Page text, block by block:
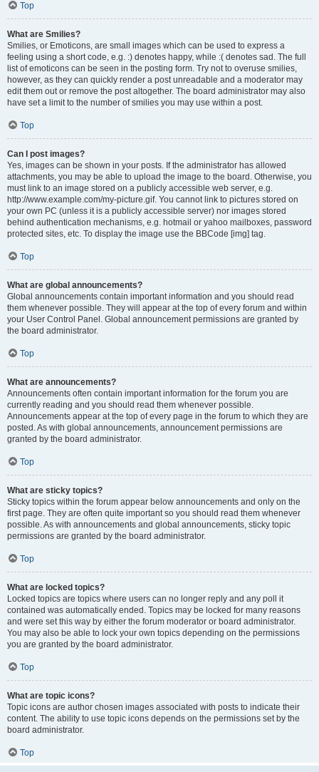
Top
What are Smilies?
Smilies, or Emoticons, are small images which can be used to express a
feeling using a short code, e.g. :) denotes happy, while :( denotes sad. The full
list of emoticons can be seen in the posting form. Try not to overuse smilies,
however, as they can quickly render a post unreadable and a moderator may
edit them out or remove the post altogether. The board administrator may also
have set a limit to the number of smilies you may use within a post.
Top
Can I post images?
Yes, images can be shown in your posts. If the administrator has allowed
attachments, you may be able to upload the image to the board. Otherwise, you
must link to an image stored on a publicly accessible web server, e.g.
http://www.example.com/my-picture.gif. You cannot link to pictures stored on
your own PC (unless it is a publicly accessible server) nor images stored
behind authentication mechanisms, e.g. hotmail or yahoo mailboxes, password
protected sites, etc. To display the image use the BBCode [img] tag.
Top
What are global announcements?
Global announcements contain important information and you should read
them whenever possible. They will appear at the top of every forum and within
your User Control Panel. Global announcement permissions are granted by
the board administrator.
Top
What are announcements?
Announcements often contain important information for the forum you are
currently reading and you should read them whenever possible.
Announcements appear at the top of every page in the forum to which they are
posted. As with global announcements, announcement permissions are
granted by the board administrator.
Top
What are sticky topics?
Sticky topics within the forum appear below announcements and only on the
first page. They are often quite important so you should read them whenever
possible. As with announcements and global announcements, sticky topic
permissions are granted by the board administrator.
Top
What are locked topics?
Locked topics are topics where users can no longer reply and any poll it
contained was automatically ended. Topics may be locked for many reasons
and were set this way by either the forum moderator or board administrator.
You may also be able to lock your own topics depending on the permissions
you are granted by the board administrator.
Top
What are topic icons?
Topic icons are author chosen images associated with posts to indicate their
content. The ability to use topic icons depends on the permissions set by the
board administrator.
Top